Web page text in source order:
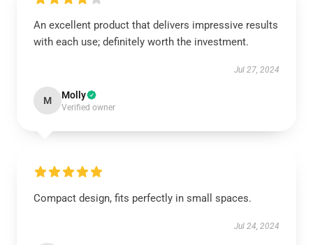
An excellent product that delivers impressive results
with each use; definitely worth the investment.
Jul 27, 2024
M Molly
Verified owner
Compact design, fits perfectly in small spaces.
Jul 24, 2024